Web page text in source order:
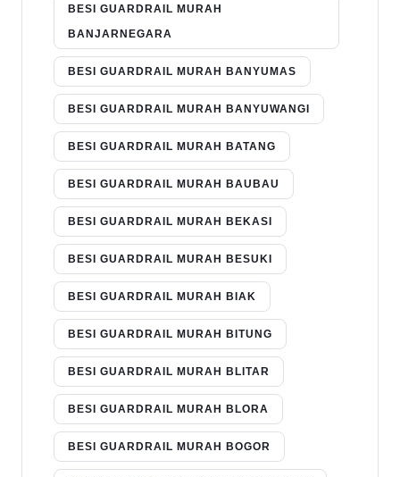
BESI GUARDRAIL MURAH
BANJARNEGARA
BESI GUARDRAIL MURAH BANYUMAS
BESI GUARDRAIL MURAH BANYUWANGI
BESI GUARDRAIL MURAH BATANG
BESI GUARDRAIL MURAH BAUBAU
BESI GUARDRAIL MURAH BEKASI
BESI GUARDRAIL MURAH BESUKI
BESI GUARDRAIL MURAH BIAK
BESI GUARDRAIL MURAH BITUNG
BESI GUARDRAIL MURAH BLITAR
BESI GUARDRAIL MURAH BLORA
BESI GUARDRAIL MURAH BOGOR